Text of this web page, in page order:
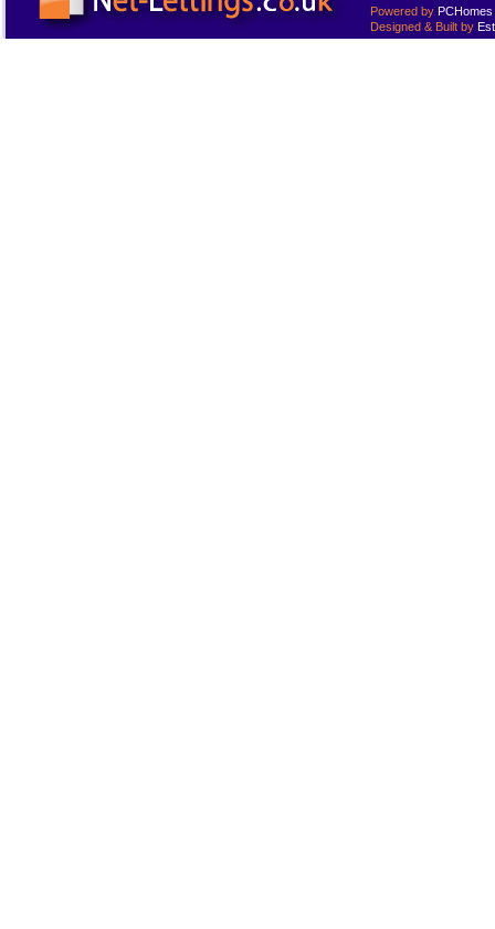
Powered by PCHomes
Designed & Built by